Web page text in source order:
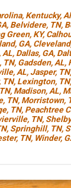
, Kentucky,
, Belvidere, TN,
Green, KY,
GA,
AL, Dallas, GA,
TN, Gadsden, AL,
AL, Jasper, TN,
TN, Lexington, TN,
, Madison, AL,
TN, Morristown,
TN, Peachtree
TN,
, Springhill, TN,
TN, Winder,